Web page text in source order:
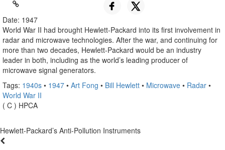
Date: 1947
World War II had brought Hewlett-Packard into its first involvement in
radar and microwave technologies. After the war, and continuing for
more than two decades, Hewlett-Packard would be an industry
leader in both, including as the world’s leading producer of
microwave signal generators.
Tags: 1940s • 1947 • Art Fong • Bill Hewlett • Microwave • Radar •
World War II
( C ) HPCA
Hewlett-Packard’s Anti-Pollution Instruments